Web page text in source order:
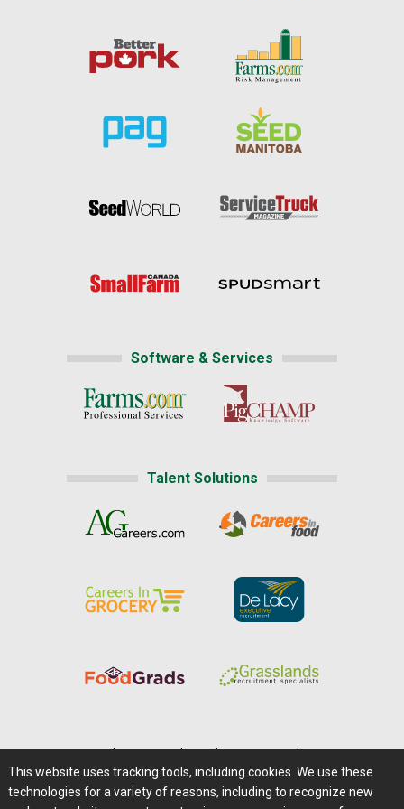
Software & Services
Talent Solutions
Careers@Farms.com | Terms of Access
This website uses tracking tools, including cookies. We use these
technologies for a variety of reasons, including to recognize new